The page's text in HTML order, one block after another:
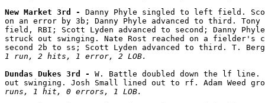
New Market 3rd - Danny Phyle singled to left field.
on an error by 3b; Danny Phyle advanced to third.
field, RBI; Scott Lyden advanced to second; Danny
struck out swinging. Nate Rost reached on a fielder's
1 run, 2 hits, 1 error, 2 LOB.
Dundas Dukes 3rd - W. Battle doubled down the lf line.
out swinging. Josh Small lined out to rf. Adam Weed
runs, 1 hit, 0 errors, 1 LOB.